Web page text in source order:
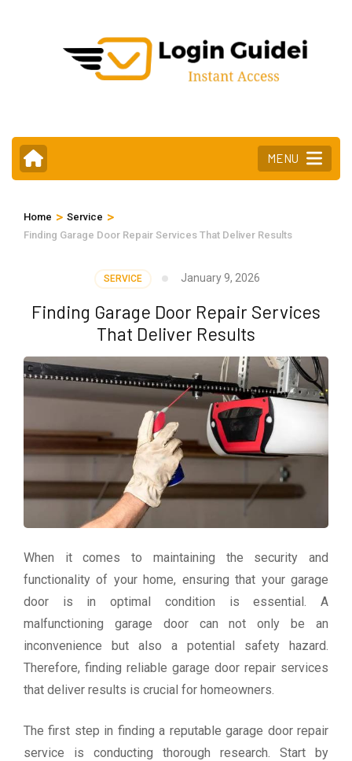
MENU
Home > Service >
Finding Garage Door Repair Services That Deliver Results
SERVICE January 9, 2026
Finding Garage Door Repair Services
That Deliver Results
When it comes to maintaining the security and
functionality of your home, ensuring that your garage
door is in optimal condition is essential. A
malfunctioning garage door can not only be an
inconvenience but also a potential safety hazard.
Therefore, finding reliable garage door repair services
that deliver results is crucial for homeowners.
The first step in finding a reputable garage door repair
service is conducting thorough research. Start by